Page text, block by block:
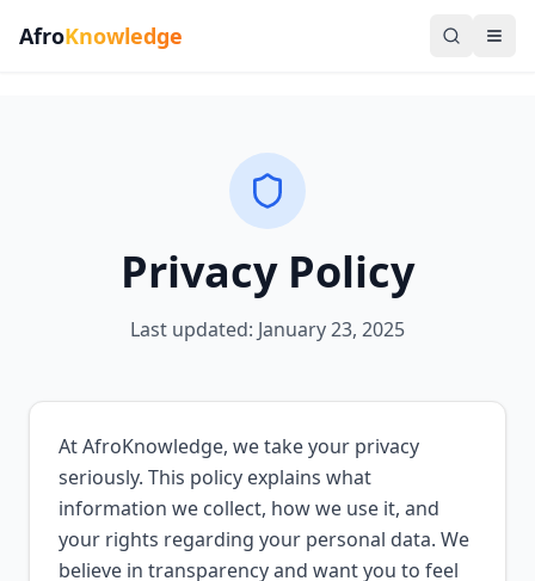
AfroKnowledge
Privacy Policy
Last updated: January 23, 2025
At AfroKnowledge, we take your privacy
seriously. This policy explains what
information we collect, how we use it, and
your rights regarding your personal data. We
believe in transparency and want you to feel